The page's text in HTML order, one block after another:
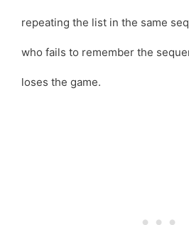
repeating the list in the same
who fails to remember the
loses the game.